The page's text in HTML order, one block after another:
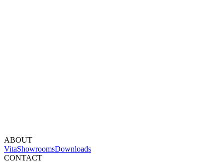
ABOUT
VitaShowroomsDownloads
CONTACT